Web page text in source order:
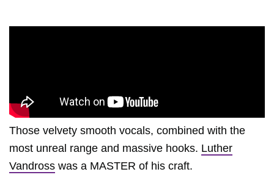
Those velvety smooth vocals, combined with the
most unreal range and massive hooks. Luther
Vandross was a MASTER of his craft.